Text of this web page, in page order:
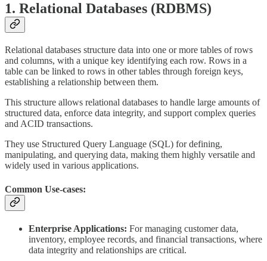
1. Relational Databases (RDBMS)
Relational databases structure data into one or more tables of rows
and columns, with a unique key identifying each row. Rows in a
table can be linked to rows in other tables through foreign keys,
establishing a relationship between them.
This structure allows relational databases to handle large amounts of
structured data, enforce data integrity, and support complex queries
and ACID transactions.
They use Structured Query Language (SQL) for defining,
manipulating, and querying data, making them highly versatile and
widely used in various applications.
Common Use-cases:
Enterprise Applications: For managing customer data,
inventory, employee records, and financial transactions, where
data integrity and relationships are critical.